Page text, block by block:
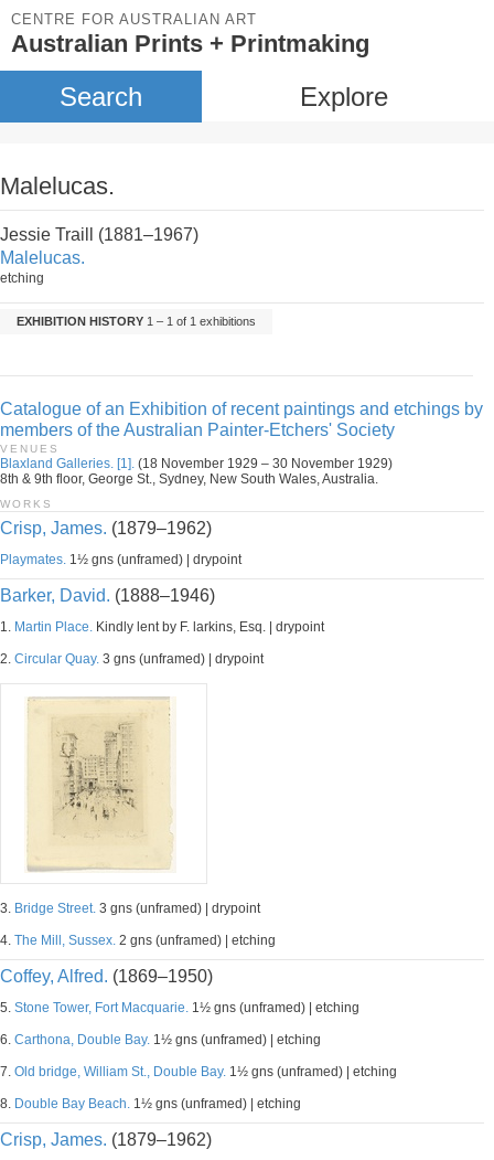
CENTRE FOR AUSTRALIAN ART
Australian Prints + Printmaking
Search Explore
Malelucas.
Jessie Traill (1881–1967)
Malelucas.
etching
EXHIBITION HISTORY 1 – 1 of 1 exhibitions
Catalogue of an Exhibition of recent paintings and etchings by
members of the Australian Painter-Etchers' Society
VENUES
Blaxland Galleries. [1]. (18 November 1929 – 30 November 1929)
8th & 9th floor, George St., Sydney, New South Wales, Australia.
WORKS
Crisp, James. (1879–1962)
Playmates. 1½ gns (unframed) | drypoint
Barker, David. (1888–1946)
1. Martin Place. Kindly lent by F. larkins, Esq. | drypoint
2. Circular Quay. 3 gns (unframed) | drypoint
3. Bridge Street. 3 gns (unframed) | drypoint
4. The Mill, Sussex. 2 gns (unframed) | etching
Coffey, Alfred. (1869–1950)
5. Stone Tower, Fort Macquarie. 1½ gns (unframed) | etching
6. Carthona, Double Bay. 1½ gns (unframed) | etching
7. Old bridge, William St., Double Bay. 1½ gns (unframed) | etching
8. Double Bay Beach. 1½ gns (unframed) | etching
Crisp, James. (1879–1962)